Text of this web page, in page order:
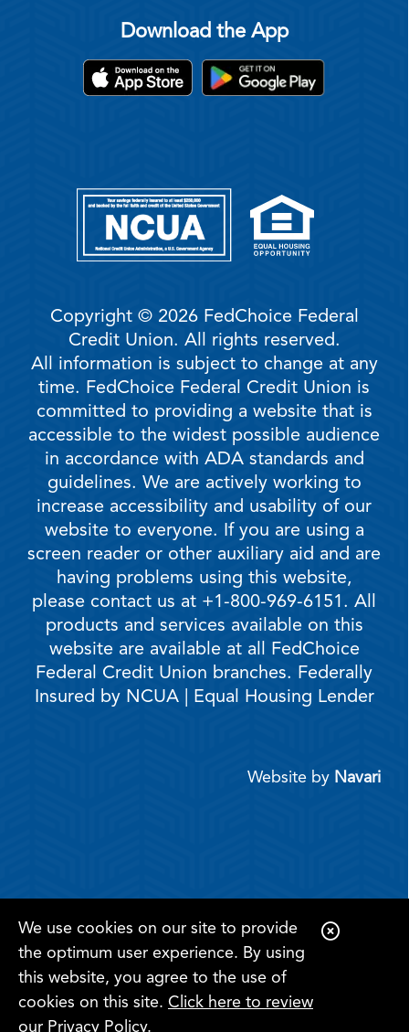
We use cookies on our site to provide
the optimum user experience. By using
this website, you agree to the use of
cookies on this site. Click here to review
our Privacy Policy.
C
Download the App
Copyright © 2026 FedChoice Federal
Credit Union. All rights reserved.
All information is subject to change at any
time. FedChoice Federal Credit Union is
committed to providing a website that is
accessible to the widest possible audience
in accordance with ADA standards and
guidelines. We are actively working to
increase accessibility and usability of our
website to everyone. If you are using a
screen reader or other auxiliary aid and are
having problems using this website,
please contact us at +1-800-969-6151. All
products and services available on this
website are available at all FedChoice
Federal Credit Union branches. Federally
Insured by NCUA | Equal Housing Lender
Website by Navari
Become a
Register for